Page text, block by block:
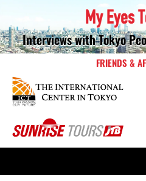
Interviews with Tokyo
FRIENDS &